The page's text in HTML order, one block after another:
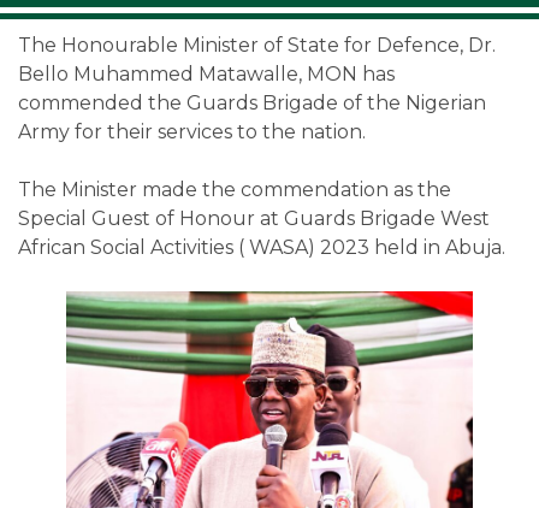
The Honourable Minister of State for Defence, Dr.
Bello Muhammed Matawalle, MON has
commended the Guards Brigade of the Nigerian
Army for their services to the nation.
The Minister made the commendation as the
Special Guest of Honour at Guards Brigade West
African Social Activities ( WASA) 2023 held in Abuja.